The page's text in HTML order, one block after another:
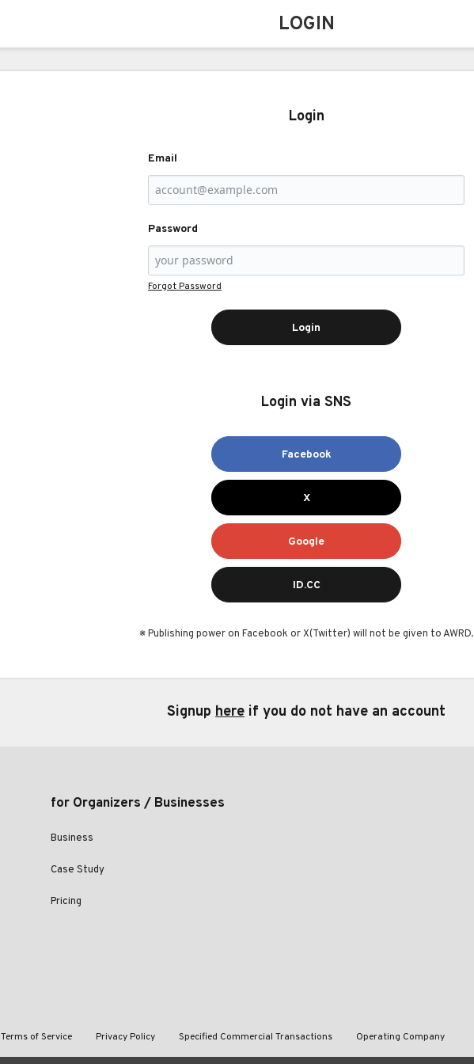
LOGIN
Login
Email
Password
Forgot Password
Login
Login via SNS
Facebook
X
Google
ID.CC
※ Publishing power on Facebook or X(Twitter) will not be given to AWRD.
Signup here if you do not have an account
for Organizers / Businesses
Business
Case Study
Pricing
Terms of Service Privacy Policy Specified Commercial Transactions Operating Company